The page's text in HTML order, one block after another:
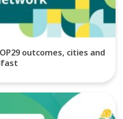
outcomes, cities and